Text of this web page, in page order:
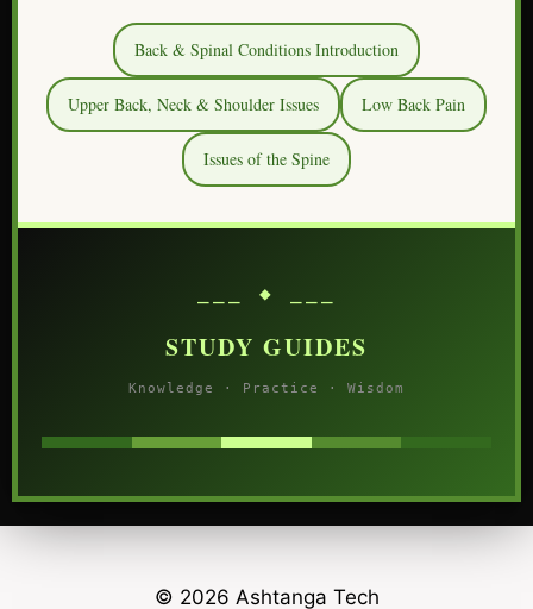
Back & Spinal Conditions Introduction
Upper Back, Neck & Shoulder Issues Low Back Pain
Issues of the Spine
⎯⎯⎯ ◆ ⎯⎯⎯
STUDY GUIDES
Knowledge · Practice · Wisdom
© 2026 Ashtanga Tech